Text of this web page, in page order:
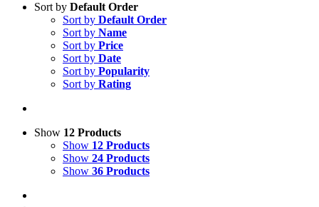
Sort by Default Order
Sort by Default Order
Sort by Name
Sort by Price
Sort by Date
Sort by Popularity
Sort by Rating
Show 12 Products
Show 12 Products
Show 24 Products
Show 36 Products